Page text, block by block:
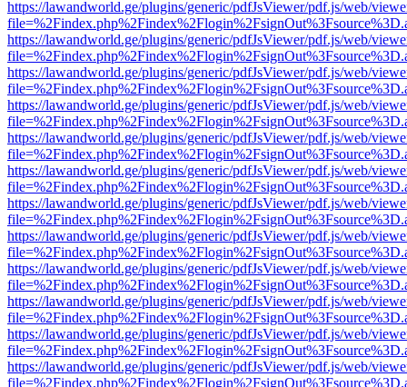
https://lawandworld.ge/plugins/generic/pdfJsViewer/pdf.js/web/
https://lawandworld.ge/plugins/generic/pdfJsViewer/pdf.js/web/
https://lawandworld.ge/plugins/generic/pdfJsViewer/pdf.js/web/
https://lawandworld.ge/plugins/generic/pdfJsViewer/pdf.js/web/
https://lawandworld.ge/plugins/generic/pdfJsViewer/pdf.js/web/
https://lawandworld.ge/plugins/generic/pdfJsViewer/pdf.js/web/
https://lawandworld.ge/plugins/generic/pdfJsViewer/pdf.js/web/
https://lawandworld.ge/plugins/generic/pdfJsViewer/pdf.js/web/
https://lawandworld.ge/plugins/generic/pdfJsViewer/pdf.js/web/
https://lawandworld.ge/plugins/generic/pdfJsViewer/pdf.js/web/
https://lawandworld.ge/plugins/generic/pdfJsViewer/pdf.js/web/
https://lawandworld.ge/plugins/generic/pdfJsViewer/pdf.js/web/